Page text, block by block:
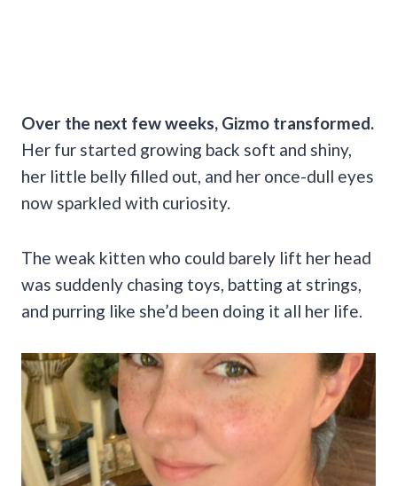
Over the next few weeks, Gizmo transformed.
Her fur started growing back soft and shiny,
her little belly filled out, and her once-dull eyes
now sparkled with curiosity.
The weak kitten who could barely lift her head
was suddenly chasing toys, batting at strings,
and purring like she’d been doing it all her life.